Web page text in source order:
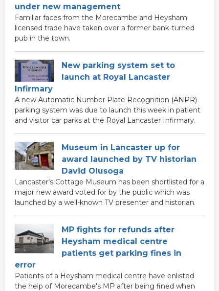
under new management
Familiar faces from the Morecambe and Heysham
licensed trade have taken over a former bank-turned
pub in the town.
New parking system set to
launch at Royal Lancaster
Infirmary
A new Automatic Number Plate Recognition (ANPR)
parking system was due to launch this week in patient
and visitor car parks at the Royal Lancaster Infirmary.
Museum in Lancaster up for
award launched by TV historian
David Olusoga
Lancaster's Cottage Museum has been shortlisted for a
major new award voted for by the public which was
launched by a well-known TV presenter and historian.
MP fights for refunds after
Heysham medical centre
patients get parking fines in
error
Patients of a Heysham medical centre have enlisted
the help of Morecambe's MP after being fined when